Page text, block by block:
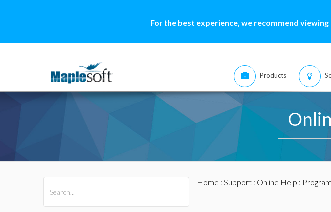
For the best experience, we recommend
Products
Home : Support: Online Help :